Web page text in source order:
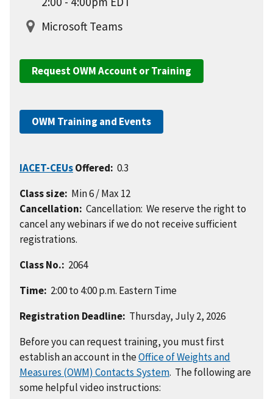
Microsoft Teams
Request OWM Account or Training
OWM Training and Events
IACET-CEUsOffered: 0.3
Class size: Min 6 / Max 12
Cancellation: Cancellation: We reserve the right to
cancel any webinars if we do not receive sufficient
registrations.
Class No.: 2064
Time: 2:00 to 4:00 p.m. Eastern Time
Registration Deadline: Thursday, July 2, 2026
Before you can request training, you must first
establish an account in theOffice of Weights and
Measures (OWM) Contacts System. The following are
some helpful video instructions: